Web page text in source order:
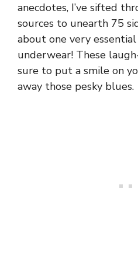
anecdotes, I’ve sifted
sources to unearth 75
about one very
underwear! These
sure to put a smile on
away those pesky blues.